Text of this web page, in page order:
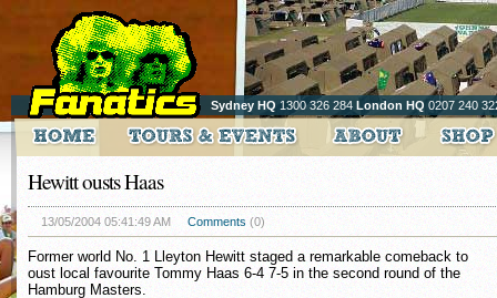
Sydney HQ 1300 326 284 London HQ 0207 240
Hewitt ousts Haas
13/05/2004 05:41:49 AM Comments (0)
Former world No. 1 Lleyton Hewitt staged a remarkable comeback to
oust local favourite Tommy Haas 6-4 7-5 in the second round of the
Hamburg Masters.